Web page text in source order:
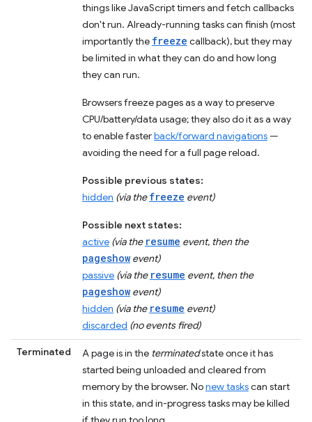
things like JavaScript timers and fetch callbacks
don't run. Already-running tasks can finish (most
importantly the freeze callback), but they may
be limited in what they can do and how long
they can run.
Browsers freeze pages as a way to preserve
CPU/battery/data usage; they also do it as a way
to enable fasterback/forward navigations—
avoiding the need for a full page reload.
Possible previous states:
hidden (via thefreeze event)
Possible next states:
active (via the resume event, then the
pageshow event)
passive (via the resume event, then the
pageshow event)
hidden (via the resume event)
discarded (no events fired)
Terminated A page is in the terminatedstate once it has
started being unloaded and cleared from
memory by the browser. Nonew taskscan start
in this state, and in-progress tasks may be killed